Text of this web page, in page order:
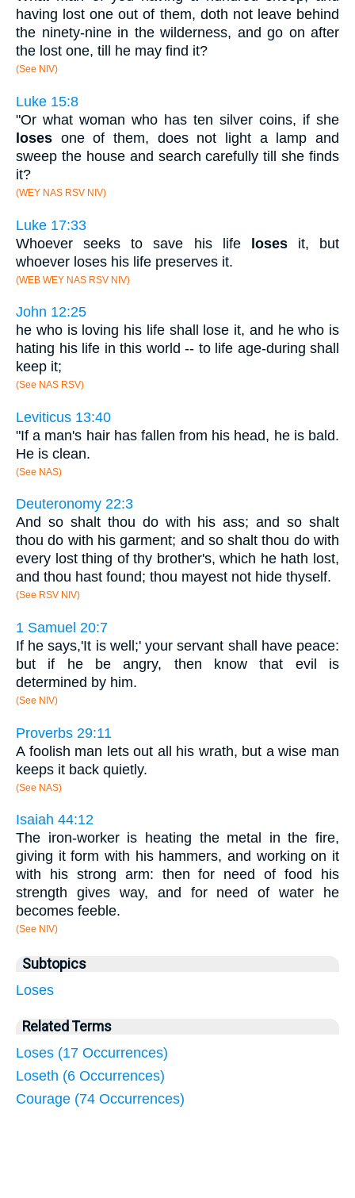
having lost one out of them, doth not leave behind
the ninety-nine in the wilderness, and go on after
the lost one, till he may find it?
(See NIV)
Luke 15:8
"Or what woman who has ten silver coins, if she
loses one of them, does not light a lamp and
sweep the house and search carefully till she finds
it?
(WEY NAS RSV NIV)
Luke 17:33
Whoever seeks to save his life losesit, but
whoever loses his life preserves it.
(WEB WEY NAS RSV NIV)
John 12:25
he who is loving his life shall lose it, and he who is
hating his life in this world -- to life age-during shall
keep it;
(See NAS RSV)
Leviticus 13:40
"If a man's hair has fallen from his head, he is bald.
He is clean.
(See NAS)
Deuteronomy 22:3
And so shalt thou do with his ass; and so shalt
thou do with his garment; and so shalt thou do with
every lost thing of thy brother's, which he hath lost,
and thou hast found; thou mayest not hide thyself.
(See RSV NIV)
1 Samuel 20:7
If he says,'It is well;' your servant shall have peace:
but if he be angry, then know that evil is
determined by him.
(See NIV)
Proverbs 29:11
A foolish man lets out all his wrath, but a wise man
keeps it back quietly.
(See NAS)
Isaiah 44:12
The iron-worker is heating the metal in the fire,
giving it form with his hammers, and working on it
with his strong arm: then for need of food his
strength gives way, and for need of water he
becomes feeble.
(See NIV)
Subtopics
Loses
Related Terms
Loses (17 Occurrences)
Loseth (6 Occurrences)
Courage (74 Occurrences)